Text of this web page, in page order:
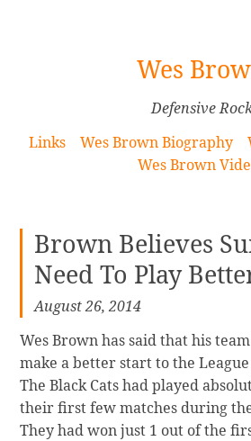
Wes
Defensive
Links
Wes Brown Biography
Wes Brown
Brown Believes
Need To Play
August 26, 2014
Wes Brown has said that his
make a better start to the League
The Black Cats had played
their first few matches during
They had won just 1 out of the